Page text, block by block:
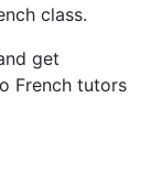
class.
get
French tutors